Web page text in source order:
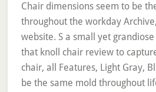
Chair dimensions seem to be
throughout the workday
website. S a small yet
that knoll chair review to
chair, all Features, Light Gray,
be the same mold throughout